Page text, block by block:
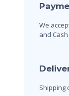
We
and
Shipping